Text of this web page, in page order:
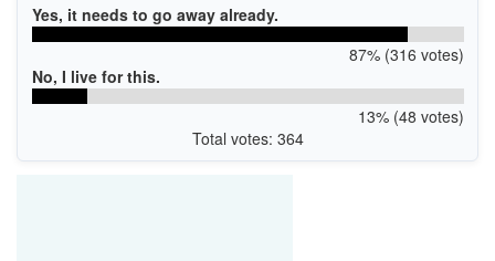
Yes, it needs to go away already.
87% (316 votes)
No, I live for this.
13% (48 votes)
Total votes: 364